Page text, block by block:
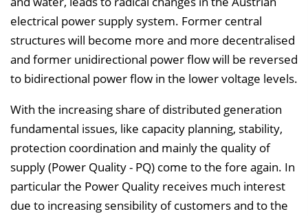
l
e
n
e
n
electrical power supply system. Former central
structures will become more and more decentralised
and former unidirectional power flow will be reversed
to bidirectional power flow in the lower voltage levels.
With the increasing share of distributed generation
fundamental issues, like capacity planning, stability,
protection coordination and mainly the quality of
supply (Power Quality - PQ) come to the fore again. In
particular the Power Quality receives much interest
due to increasing sensibility of customers and to the